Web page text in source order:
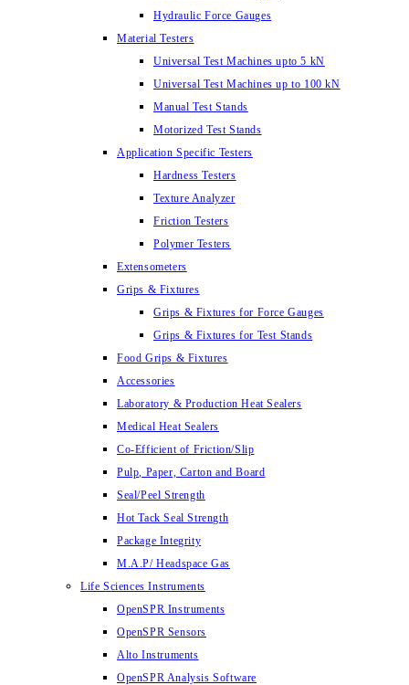
Hydraulic Force Gauges
Material Testers
Universal Test Machines upto 5 kN
Universal Test Machines up to 100 kN
Manual Test Stands
Motorized Test Stands
Application Specific Testers
Hardness Testers
Texture Analyzer
Friction Testers
Polymer Testers
Extensometers
Grips & Fixtures
Grips & Fixtures for Force Gauges
Grips & Fixtures for Test Stands
Food Grips & Fixtures
Accessories
Laboratory & Production Heat Sealers
Medical Heat Sealers
Co-Efficient of Friction/Slip
Pulp, Paper, Carton and Board
Seal/Peel Strength
Hot Tack Seal Strength
Package Integrity
M.A.P/ Headspace Gas
Life Sciences Instruments
OpenSPR Instruments
OpenSPR Sensors
Alto Instruments
OpenSPR Analysis Software